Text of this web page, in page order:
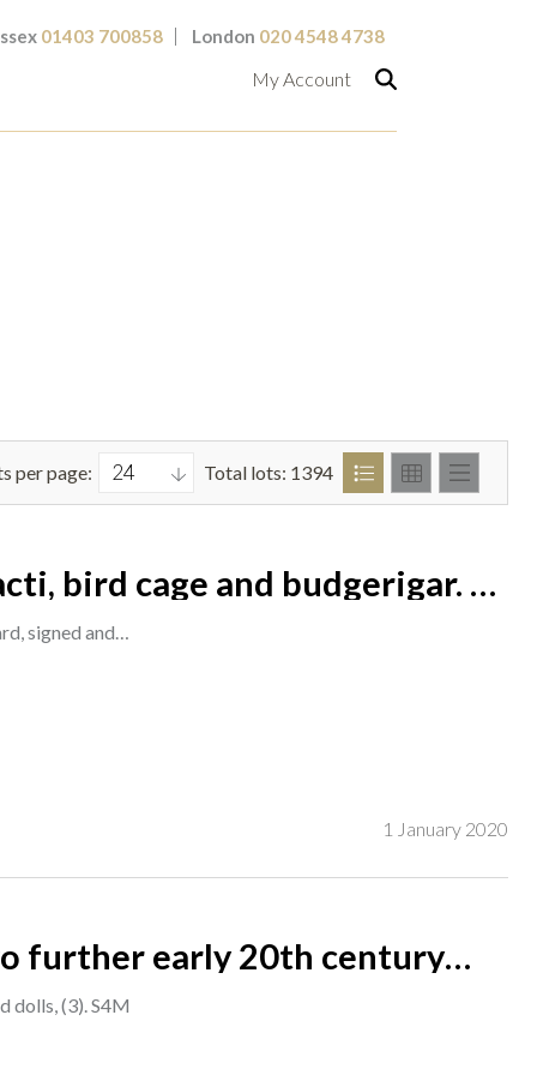
01403 700858 London 020 4548 4738
My Account
per page: Total lots: 1394
bird cage and budgerigar. oil
A1
signed and…
1 January 2020
further early 20th century
dolls, (3). S4M